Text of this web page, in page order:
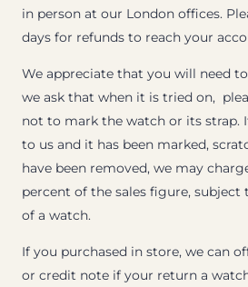
in person at our London offices.
days for refunds to reach your
We appreciate that you will need
we ask that when it is tried on,
not to mark the watch or its strap.
to us and it has been marked,
have been removed, we may
percent of the sales figure,
of a watch.
If you purchased in store, we can
or credit note if your return a